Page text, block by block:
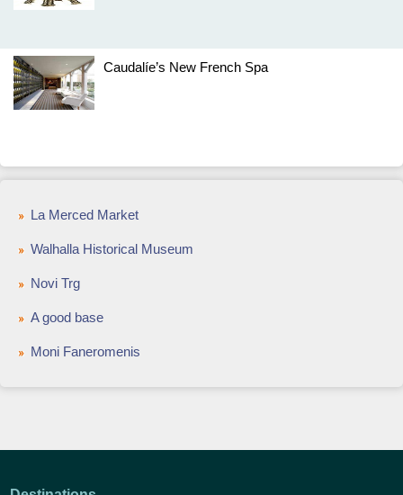
Caudalíe’s New French Spa
La Merced Market
Walhalla Historical Museum
Novi Trg
A good base
Moni Faneromenis